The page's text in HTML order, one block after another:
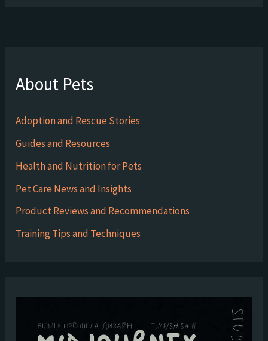
About Pets
Adoption and Rescue Stories
Guides and Resources
Health and Nutrition for Pets
Pet Care News and Insights
Product Reviews and Recommendations
Training Tips and Techniques